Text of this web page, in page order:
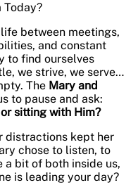
Today?
between meetings,
and constant
to find ourselves
we strive, we serve…
The Mary and
to pause and ask:
sitting with Him?
distractions kept her
chose to listen, to
a bit of both inside us,
is leading your day?